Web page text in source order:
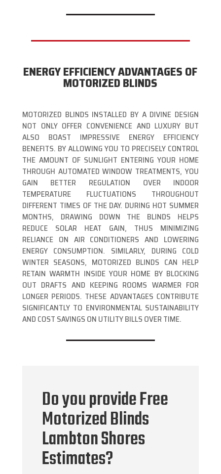
ENERGY EFFICIENCY ADVANTAGES OF
MOTORIZED BLINDS
MOTORIZED BLINDS INSTALLED BY A DIVINE DESIGN
NOT ONLY OFFER CONVENIENCE AND LUXURY BUT
ALSO BOAST IMPRESSIVE ENERGY EFFICIENCY
BENEFITS. BY ALLOWING YOU TO PRECISELY CONTROL
THE AMOUNT OF SUNLIGHT ENTERING YOUR HOME
THROUGH AUTOMATED WINDOW TREATMENTS, YOU
GAIN BETTER REGULATION OVER INDOOR
TEMPERATURE FLUCTUATIONS THROUGHOUT
DIFFERENT TIMES OF THE DAY. DURING HOT SUMMER
MONTHS, DRAWING DOWN THE BLINDS HELPS
REDUCE SOLAR HEAT GAIN, THUS MINIMIZING
RELIANCE ON AIR CONDITIONERS AND LOWERING
ENERGY CONSUMPTION. SIMILARLY, DURING COLD
WINTER SEASONS, MOTORIZED BLINDS CAN HELP
RETAIN WARMTH INSIDE YOUR HOME BY BLOCKING
OUT DRAFTS AND KEEPING ROOMS WARMER FOR
LONGER PERIODS. THESE ADVANTAGES CONTRIBUTE
SIGNIFICANTLY TO ENVIRONMENTAL SUSTAINABILITY
AND COST SAVINGS ON UTILITY BILLS OVER TIME.
Do you provide Free
Motorized Blinds
Lambton Shores
Estimates?